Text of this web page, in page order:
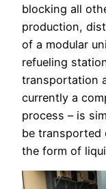
blocking all
production,
of a modular
refueling
transportation
currently a
process – is
be transported
the form of